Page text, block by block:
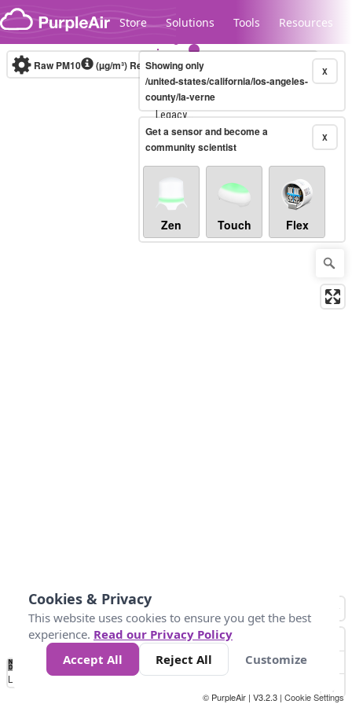
Skip to content
Store Solutions Tools Resources
Legacy...
Raw PM10 (µg/m³) Real-time X
Showing only
/united-states/california/los-angeles-
county/la-verne
X
Get a sensor and become a
community scientist
Zen Touch Flex
No
Data 54 154 254 424
Loading...
© PurpleAir | V3.2.3 | Cookie Settings
Cookies & Privacy
This website uses cookies to ensure you get the best
experience. Read our Privacy Policy
Accept All
Reject All Customize